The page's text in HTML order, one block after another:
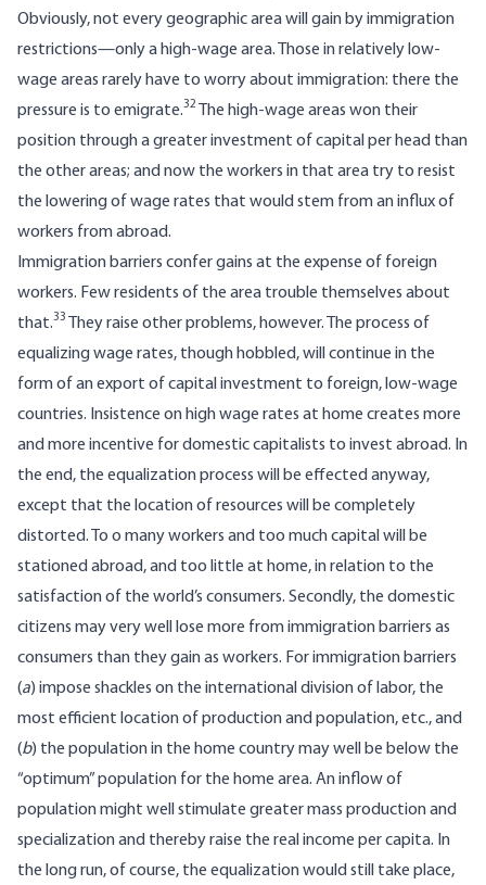
Obviously, not every geographic area will gain by immigration
restrictions—only a high-wage area. Those in relatively low-
wage areas rarely have to worry about immigration: there the
pressure is to emigrate.32 The high-wage areas won their
position through a greater investment of capital per head than
the other areas; and now the workers in that area try to resist
the lowering of wage rates that would stem from an influx of
workers from abroad.
Immigration barriers confer gains at the expense of foreign
workers. Few residents of the area trouble themselves about
that.33 They raise other problems, however. The process of
equalizing wage rates, though hobbled, will continue in the
form of an export of capital investment to foreign, low-wage
countries. Insistence on high wage rates at home creates more
and more incentive for domestic capitalists to invest abroad. In
the end, the equalization process will be effected anyway,
except that the location of resources will be completely
distorted. To o many workers and too much capital will be
stationed abroad, and too little at home, in relation to the
satisfaction of the world’s consumers. Secondly, the domestic
citizens may very well lose more from immigration barriers as
consumers than they gain as workers. For immigration barriers
(a) impose shackles on the international division of labor, the
most efficient location of production and population, etc., and
(b) the population in the home country may well be below the
“optimum” population for the home area. An inflow of
population might well stimulate greater mass production and
specialization and thereby raise the real income per capita. In
the long run, of course, the equalization would still take place,